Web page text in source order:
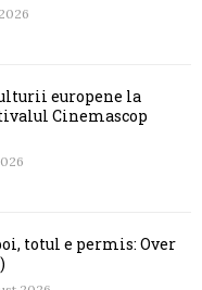
europene la
Cinemascop
totul e permis: Over